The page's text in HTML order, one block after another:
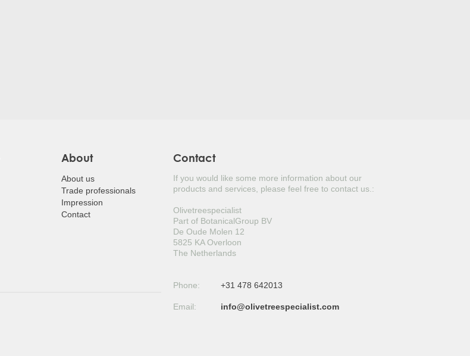
About
About us
Trade professionals
Impression
Contact
Contact
If you would like some more information about our
products and services, please feel free to contact us.:
Olivetreespecialist
Part of BotanicalGroup BV
De Oude Molen 12
5825 KA Overloon
The Netherlands
Phone: +31 478 642013
Email: info@olivetreespecialist.com